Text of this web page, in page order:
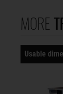
MORE
Usable